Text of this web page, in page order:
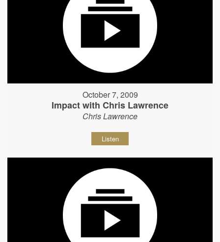
October 7, 2009
Impact with Chris Lawrence
Chris Lawrence
Listen